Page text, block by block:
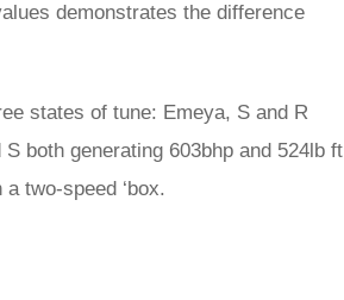
demonstrates the difference
states of tune: Emeya, S and R
both generating 603bhp and 524lb ft
two-speed ‘box.